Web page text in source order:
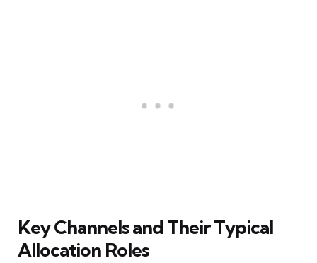
Key Channels and Their Typical
Allocation Roles